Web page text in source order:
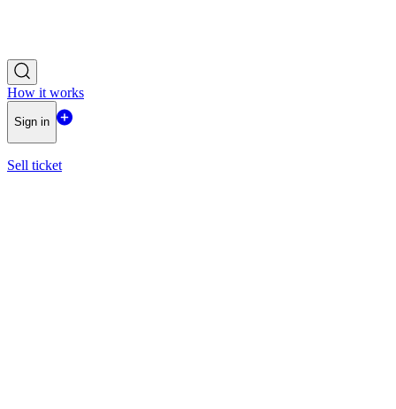
How it works
Sign in
Sell ticket